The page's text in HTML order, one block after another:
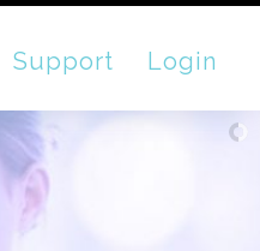
Support Login